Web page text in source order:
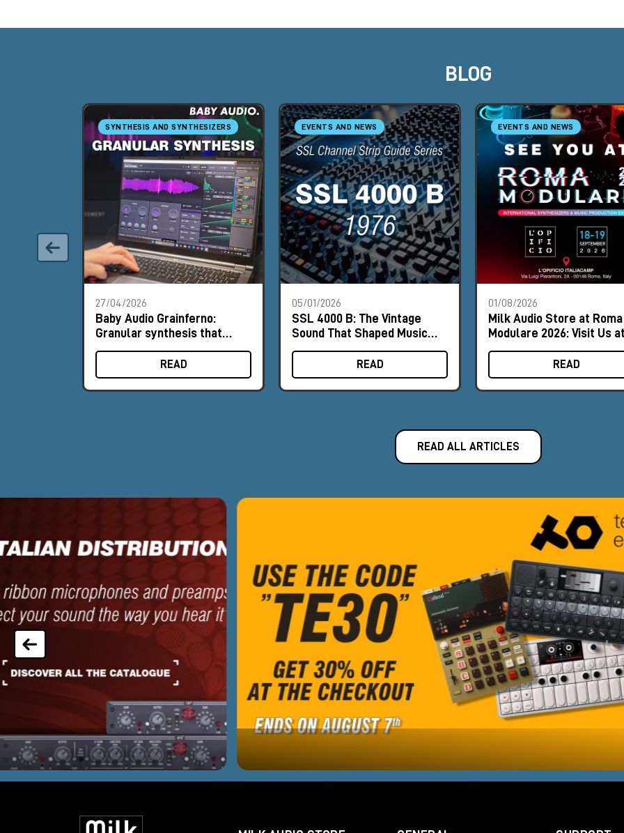
BLOG
SYNTHESIS AND SYNTHESIZERS
27/04/2026
Baby Audio Grainferno:
Granular synthesis that
turns your samples into
unique instruments
READ
EVENTS AND NEWS
05/01/2026
SSL 4000 B: The Vintage
Sound That Shaped Music
History
READ
EVENTS AND NEWS
01/08/2026
Milk Audio Store at Roma
Modulare 2026: Visit Us at
Booth #9
READ
READ ALL ARTICLES